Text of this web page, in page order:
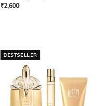
₹2,600
BESTSELLER